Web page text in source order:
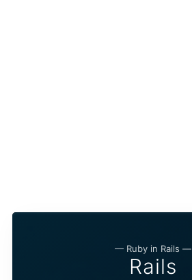
— Ruby in Rails —
Rails